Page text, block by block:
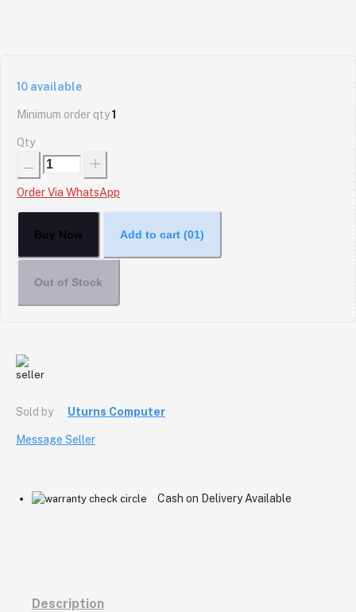
10 available
Minimum order qty1
Qty
Order Via WhatsApp
Buy Now Add to cart (01)
Out of Stock
Sold by Uturns Computer
Message Seller
Cash on Delivery Available
Description